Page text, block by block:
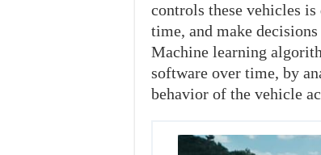
controls these vehicles
time, and make
Machine learning
software over time, by
behavior of the vehicle